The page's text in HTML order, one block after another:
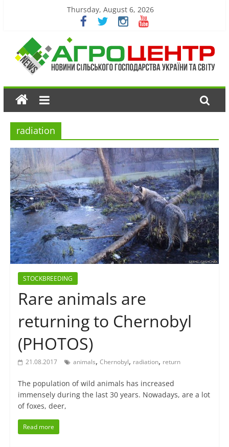
Thursday, August 6, 2026
radiation
STOCKBREEDING
Rare animals are
returning to Chernobyl
(PHOTOS)
21.08.2017 animals, Chernobyl, radiation, return
The population of wild animals has increased
immensely during the last 30 years. Nowadays, are a lot
of foxes, deer,
Read more